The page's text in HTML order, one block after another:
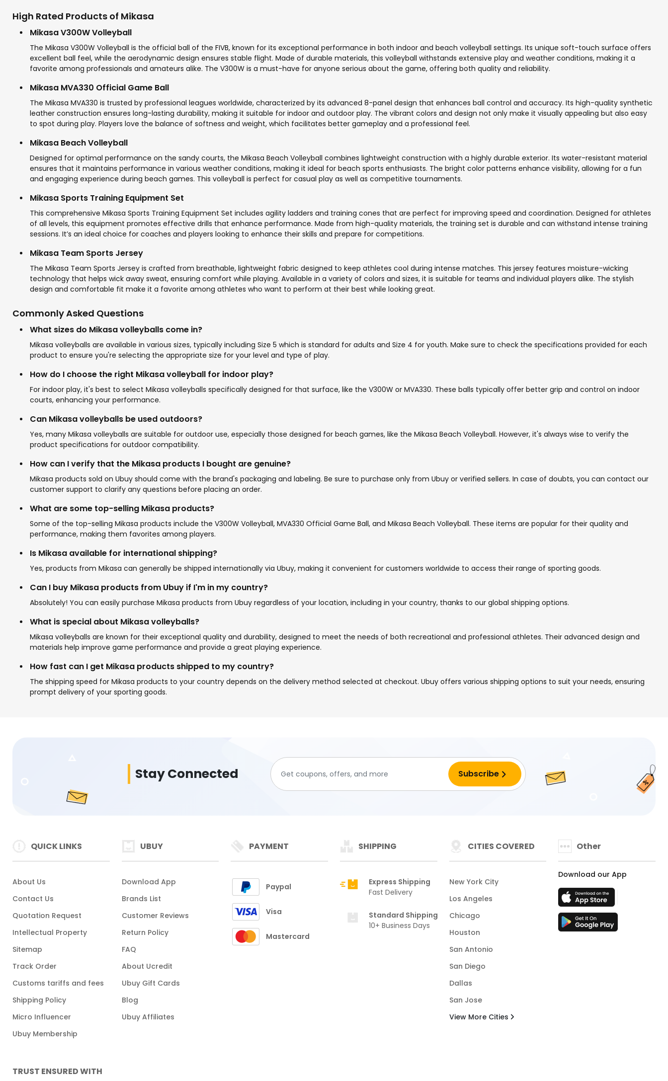
High Rated Products of Mikasa
Mikasa V300W Volleyball
The Mikasa V300W Volleyball is the official ball of the FIVB, known for its exceptional performance in both indoor and beach volleyball settings. Its unique soft-touch surface offers
excellent ball feel, while the aerodynamic design ensures stable flight. Made of durable materials, this volleyball withstands extensive play and weather conditions, making it a
favorite among professionals and amateurs alike. The V300W is a must-have for anyone serious about the game, offering both quality and reliability.
Mikasa MVA330 Official Game Ball
The Mikasa MVA330 is trusted by professional leagues worldwide, characterized by its advanced 8-panel design that enhances ball control and accuracy. Its high-quality synthetic
leather construction ensures long-lasting durability, making it suitable for indoor and outdoor play. The vibrant colors and design not only make it visually appealing but also easy
to spot during play. Players love the balance of softness and weight, which facilitates better gameplay and a professional feel.
Mikasa Beach Volleyball
Designed for optimal performance on the sandy courts, the Mikasa Beach Volleyball combines lightweight construction with a highly durable exterior. Its water-resistant material
ensures that it maintains performance in various weather conditions, making it ideal for beach sports enthusiasts. The bright color patterns enhance visibility, allowing for a fun
and engaging experience during beach games. This volleyball is perfect for casual play as well as competitive tournaments.
Mikasa Sports Training Equipment Set
This comprehensive Mikasa Sports Training Equipment Set includes agility ladders and training cones that are perfect for improving speed and coordination. Designed for athletes
of all levels, this equipment promotes effective drills that enhance performance. Made from high-quality materials, the training set is durable and can withstand intense training
sessions. It’s an ideal choice for coaches and players looking to enhance their skills and prepare for competitions.
Mikasa Team Sports Jersey
The Mikasa Team Sports Jersey is crafted from breathable, lightweight fabric designed to keep athletes cool during intense matches. This jersey features moisture-wicking
technology that helps wick away sweat, ensuring comfort while playing. Available in a variety of colors and sizes, it is suitable for teams and individual players alike. The stylish
design and comfortable fit make it a favorite among athletes who want to perform at their best while looking great.
Commonly Asked Questions
What sizes do Mikasa volleyballs come in?
Mikasa volleyballs are available in various sizes, typically including Size 5 which is standard for adults and Size 4 for youth. Make sure to check the specifications provided for each
product to ensure you're selecting the appropriate size for your level and type of play.
How do I choose the right Mikasa volleyball for indoor play?
For indoor play, it's best to select Mikasa volleyballs specifically designed for that surface, like the V300W or MVA330. These balls typically offer better grip and control on indoor
courts, enhancing your performance.
Can Mikasa volleyballs be used outdoors?
Yes, many Mikasa volleyballs are suitable for outdoor use, especially those designed for beach games, like the Mikasa Beach Volleyball. However, it's always wise to verify the
product specifications for outdoor compatibility.
How can I verify that the Mikasa products I bought are genuine?
Mikasa products sold on Ubuy should come with the brand's packaging and labeling. Be sure to purchase only from Ubuy or verified sellers. In case of doubts, you can contact our
customer support to clarify any questions before placing an order.
What are some top-selling Mikasa products?
Some of the top-selling Mikasa products include the V300W Volleyball, MVA330 Official Game Ball, and Mikasa Beach Volleyball. These items are popular for their quality and
performance, making them favorites among players.
Is Mikasa available for international shipping?
Yes, products from Mikasa can generally be shipped internationally via Ubuy, making it convenient for customers worldwide to access their range of sporting goods.
Can I buy Mikasa products from Ubuy if I'm in my country?
Absolutely! You can easily purchase Mikasa products from Ubuy regardless of your location, including in your country, thanks to our global shipping options.
What is special about Mikasa volleyballs?
Mikasa volleyballs are known for their exceptional quality and durability, designed to meet the needs of both recreational and professional athletes. Their advanced design and
materials help improve game performance and provide a great playing experience.
How fast can I get Mikasa products shipped to my country?
The shipping speed for Mikasa products to your country depends on the delivery method selected at checkout. Ubuy offers various shipping options to suit your needs, ensuring
prompt delivery of your sporting goods.
Stay Connected
QUICK LINKS
About Us
Contact Us
Quotation Request
Intellectual Property
Sitemap
Track Order
Customs tariffs and fees
Shipping Policy
Micro Influencer
Ubuy Membership
UBUY
Download App
Brands List
Customer Reviews
Return Policy
FAQ
About Ucredit
Ubuy Gift Cards
Blog
Ubuy Affiliates
PAYMENT
Paypal
Visa
Mastercard
SHIPPING
Express Shipping
Fast Delivery
Standard Shipping
10+ Business Days
CITIES COVERED
New York City
Los Angeles
Chicago
Houston
San Antonio
San Diego
Dallas
San Jose
View More Cities
Other
Download our App
TRUST ENSURED WITH